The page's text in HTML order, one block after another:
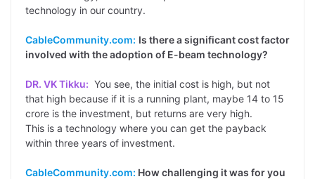
technology in our country.
CableCommunity.com: Is there a significant cost factor
involved with the adoption of E-beam technology?
DR. VK Tikku: You see, the initial cost is high, but not
that high because if it is a running plant, maybe 14 to 15
crore is the investment, but returns are very high.
This is a technology where you can get the payback
within three years of investment.
CableCommunity.com: How challenging it was for you